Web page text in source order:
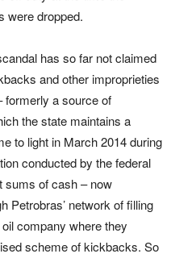
were dropped.
has so far not claimed
and other improprieties
formerly a source of
the state maintains a
to light in March 2014 during
conducted by the federal
sums of cash – now
Petrobras’ network of filling
company where they
scheme of kickbacks. So